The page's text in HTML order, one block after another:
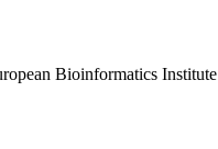
Bioinformatics Institute